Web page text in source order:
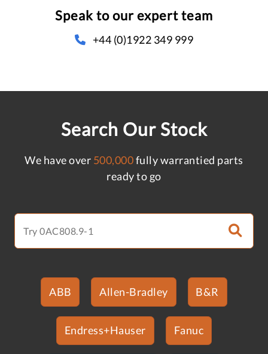
Speak to our expert team
+44 (0)1922 349 999
Search Our Stock
We have over 500,000fully warrantied parts
ready to go
ABB Allen-Bradley B&R
Endress+Hauser Fanuc